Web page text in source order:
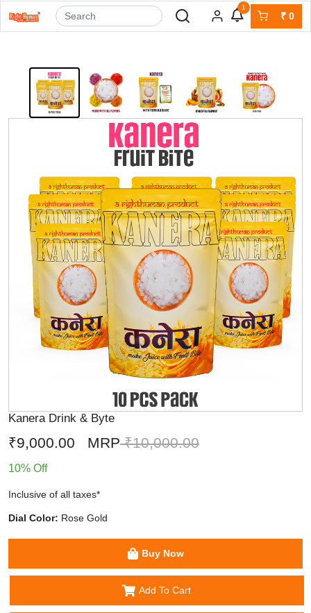
1
₹0
Kanera Drink & Byte
₹9,000.00 MRP₹10,000.00
10% Off
Inclusive of all taxes*
Dial Color: Rose Gold
Buy Now
Add To Cart